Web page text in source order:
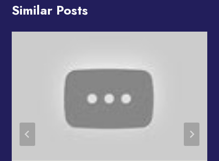
Similar Posts